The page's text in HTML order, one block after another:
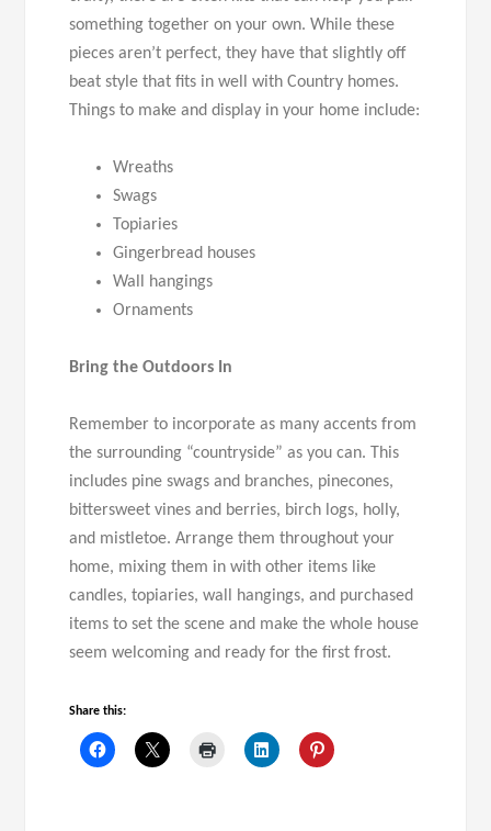
something together on your own. While these
pieces aren’t perfect, they have that slightly off
beat style that fits in well with Country homes.
Things to make and display in your home include:
Wreaths
Swags
Topiaries
Gingerbread houses
Wall hangings
Ornaments
Bring the Outdoors In
Remember to incorporate as many accents from
the surrounding “countryside” as you can. This
includes pine swags and branches, pinecones,
bittersweet vines and berries, birch logs, holly,
and mistletoe. Arrange them throughout your
home, mixing them in with other items like
candles, topiaries, wall hangings, and purchased
items to set the scene and make the whole house
seem welcoming and ready for the first frost.
Share this: